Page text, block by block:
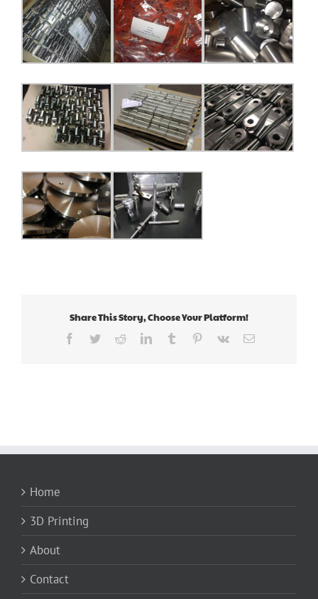
Share This Story, Choose Your Platform!
Facebook
TwitterRedditLinkedInTumblr Pinterest
Vk Email
Home
3D Printing
About
Contact